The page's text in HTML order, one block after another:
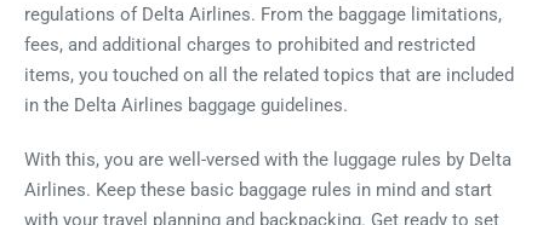
regulations of Delta Airlines. From the baggage limitations,
fees, and additional charges to prohibited and restricted
items, you touched on all the related topics that are included
in the Delta Airlines baggage guidelines.
With this, you are well-versed with the luggage rules by Delta
Airlines. Keep these basic baggage rules in mind and start
with your travel planning and backpacking. Get ready to set